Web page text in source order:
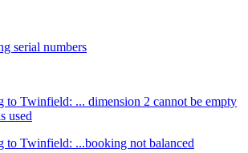
serial numbers
to Twinfield: ... dimension 2 cannot be empty
used
to Twinfield: ...booking not balanced